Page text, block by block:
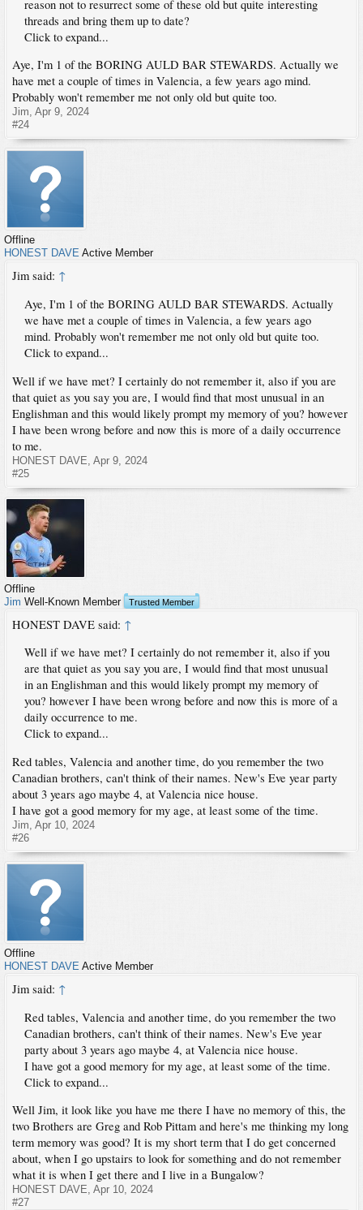
reason not to resurrect some of these old but quite interesting
threads and bring them up to date?
Click to expand...
Aye, I'm 1 of the BORING AULD BAR STEWARDS. Actually we
have met a couple of times in Valencia, a few years ago mind.
Probably won't remember me not only old but quite too.
Jim, Apr 9, 2024
#24
Offline
HONEST DAVE Active Member
Jim said: ↑
Aye, I'm 1 of the BORING AULD BAR STEWARDS. Actually
we have met a couple of times in Valencia, a few years ago
mind. Probably won't remember me not only old but quite too.
Click to expand...
Well if we have met? I certainly do not remember it, also if you are
that quiet as you say you are, I would find that most unusual in an
Englishman and this would likely prompt my memory of you? however
I have been wrong before and now this is more of a daily occurrence
to me.
HONEST DAVE Apr 9, 2024
#25
Offline
Jim Well-Known Member Trusted Member
HONEST DAVE said: ↑
Well if we have met? I certainly do not remember it, also if you
are that quiet as you say you are, I would find that most unusual
in an Englishman and this would likely prompt my memory of
you? however I have been wrong before and now this is more of a
daily occurrence to me.
Click to expand...
Red tables, Valencia and another time, do you remember the two
Canadian brothers, can't think of their names. New's Eve year party
about 3 years ago maybe 4, at Valencia nice house.
I have got a good memory for my age, at least some of the time.
Jim Apr 10, 2024
#26
Offline
HONEST DAVE Active Member
Jim said: ↑
Red tables, Valencia and another time, do you remember the two
Canadian brothers, can't think of their names. New's Eve year
party about 3 years ago maybe 4, at Valencia nice house.
I have got a good memory for my age, at least some of the time.
Click to expand...
Well Jim, it look like you have me there I have no memory of this, the
two Brothers are Greg and Rob Pittam and here's me thinking my long
term memory was good? It is my short term that I do get concerned
about, when I go upstairs to look for something and do not remember
what it is when I get there and I live in a Bungalow?
HONEST DAVE, Apr 10, 2024
#27